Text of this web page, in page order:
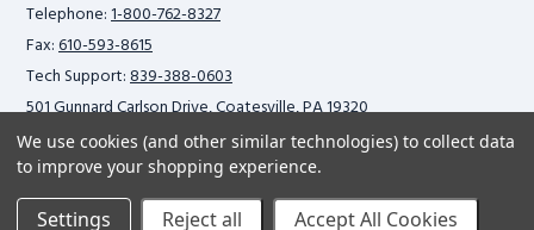
Telephone:1-800-762-8327
Fax:610-593-8615
Tech Support:839-388-0603
501 Gunnard Carlson Drive, Coatesville, PA 19320
Privacy Policy
We use cookies (and other similar technologies) to collect data
to improve your shopping experience.
Settings Reject all Accept All Cookies